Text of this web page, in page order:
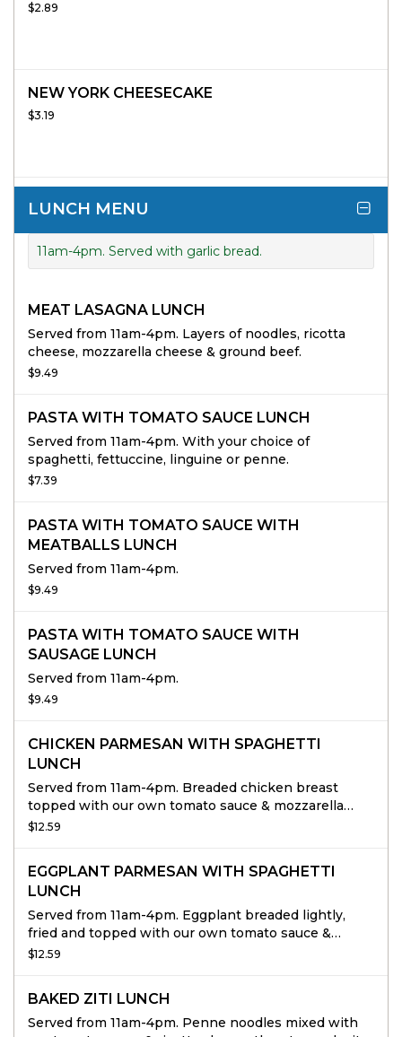
$2.89
NEW YORK CHEESECAKE
$3.19
LUNCH MENU
11am-4pm. Served with garlic bread.
MEAT LASAGNA LUNCH
Served from 11am-4pm. Layers of noodles, ricotta
cheese, mozzarella cheese & ground beef.
$9.49
PASTA WITH TOMATO SAUCE LUNCH
Served from 11am-4pm. With your choice of
spaghetti, fettuccine, linguine or penne.
$7.39
PASTA WITH TOMATO SAUCE WITH
MEATBALLS LUNCH
Served from 11am-4pm.
$9.49
PASTA WITH TOMATO SAUCE WITH
SAUSAGE LUNCH
Served from 11am-4pm.
$9.49
CHICKEN PARMESAN WITH SPAGHETTI
LUNCH
Served from 11am-4pm. Breaded chicken breast
topped with our own tomato sauce & mozzarella
cheese, served over a bed or spaghetti.
$12.59
EGGPLANT PARMESAN WITH SPAGHETTI
LUNCH
Served from 11am-4pm. Eggplant breaded lightly,
fried and topped with our own tomato sauce &
mozzarella cheese, served over a bed or spaghetti.
$12.59
BAKED ZITI LUNCH
Served from 11am-4pm. Penne noodles mixed with